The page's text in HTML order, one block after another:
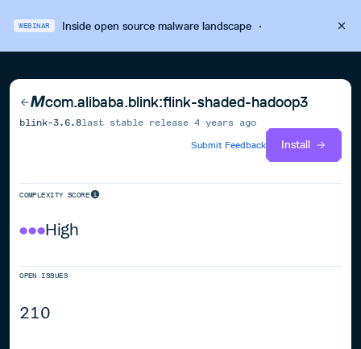
WEBINAR Inside open source malware landscape·
com.alibaba.blink:flink-shaded-hadoop3
blink-3.6.8last stable release4 years ago
Submit Feedback
Install
COMPLEXITY SCORE
High
OPEN ISSUES
210